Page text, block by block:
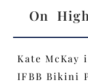
On
Kate McKay
IFBB Bikini